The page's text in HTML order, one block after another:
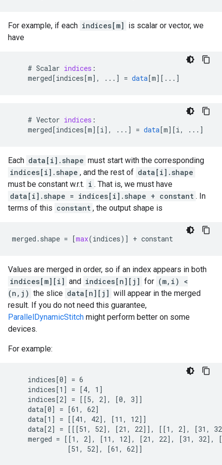
For example, if each indices[m] is scalar or vector, we
have
    #
Scalar indices :
merged[indices[m] , ... ] = data[m][ ... ]
    #
Vector indices :
merged[indices[m][i] , ... ] = data[m][i, ... ]
Each data[i].shape must start with the corresponding
indices[i].shape , and the rest of data[i].shape
must be constant w.r.t. i . That is, we must have
data[i].shape = indices[i].shape + constant . In
terms of this constant , the output shape is
merged . shape = [max(indices)] + constant
Values are merged in order, so if an index appears in both
indices[m][i] and indices[n][j] for (m,i) <
(n,j) the slice data[n][j] will appear in the merged
result. If you do not need this guarantee,
ParallelDynamicStitch might perform better on some
devices.
For example:
    indices[0] = 6
    indices[1] = [4, 1]
    indices[2] = [[5, 2], [0, 3]]
    data[0] = [61, 62]
    data[1] = [[41, 42], [11, 12]]
data[2] = [[[51, 52], [21, 22]], [[1, 2], [31,
merged = [[1, 2], [11, 12], [21, 22], [31, 32],
              [51, 52], [61, 62]]